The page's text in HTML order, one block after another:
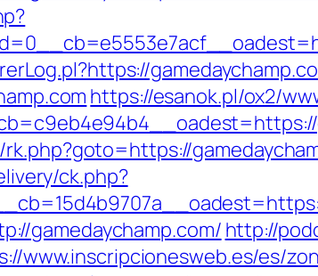
https://esanok.pl/ox2/
ck.php?
gamedaychamp.com/http://
www.inscripcionesweb.es/es/